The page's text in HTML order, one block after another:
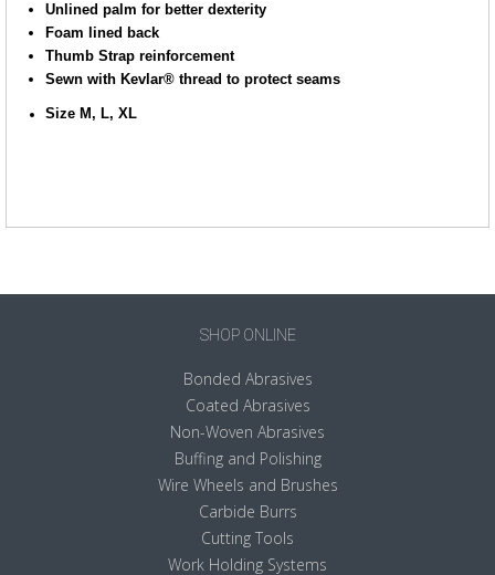
Unlined palm for better dexterity
Foam lined back
Thumb Strap reinforcement
Sewn with Kevlar® thread to protect seams
Size M, L, XL
SHOP ONLINE
Bonded Abrasives
Coated Abrasives
Non-Woven Abrasives
Buffing and Polishing
Wire Wheels and Brushes
Carbide Burrs
Cutting Tools
Work Holding Systems